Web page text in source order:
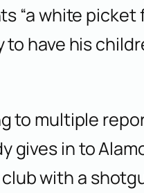
“a white picket
have his
to multiple
in to
with a